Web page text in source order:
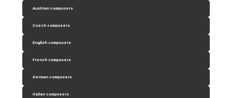
Austrian composers
Czech composers
English composers
French composers
German composers
Italian composers